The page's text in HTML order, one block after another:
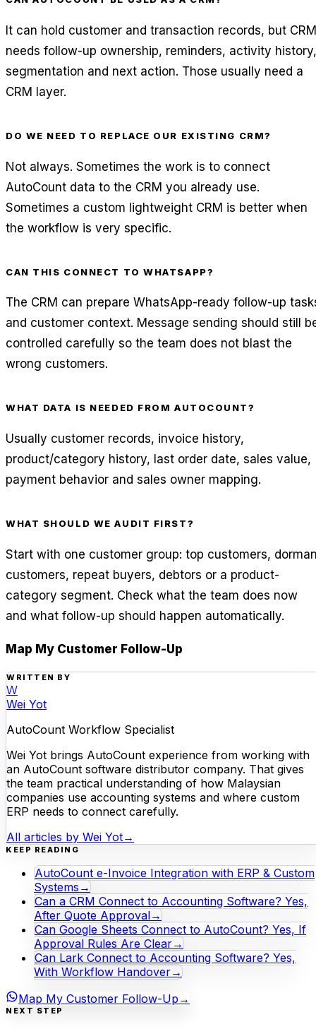
It can hold customer and transaction records, but CRM
needs follow-up ownership, reminders, activity history,
segmentation and next action. Those usually need a
CRM layer.
DO WE NEED TO REPLACE OUR EXISTING CRM?
Not always. Sometimes the work is to connect
AutoCount data to the CRM you already use.
Sometimes a custom lightweight CRM is better when
the workflow is very specific.
CAN THIS CONNECT TO WHATSAPP?
The CRM can prepare WhatsApp-ready follow-up
and customer context. Message sending should still
controlled carefully so the team does not blast the
wrong customers.
WHAT DATA IS NEEDED FROM AUTOCOUNT?
Usually customer records, invoice history,
product/category history, last order date, sales value,
payment behavior and sales owner mapping.
WHAT SHOULD WE AUDIT FIRST?
Start with one customer group: top customers,
customers, repeat buyers, debtors or a product-
category segment. Check what the team does now
and what follow-up should happen automatically.
Map My Customer Follow-Up
WRITTEN BY
W
Wei Yot
AutoCount Workflow Specialist
Wei Yot brings AutoCount experience from working with
an AutoCount software distributor company. That gives
the team practical understanding of how Malaysian
companies use accounting systems and where custom
ERP needs to connect carefully.
All articles by Wei Yot→
KEEP READING
AutoCount e-Invoice Integration with ERP & Custom
Systems →
Can a CRM Connect to Accounting Software? Yes,
After Quote Approval→
Can Google Sheets Connect to AutoCount? Yes, If
Approval Rules Are Clear→
Can Lark Connect to Accounting Software? Yes,
With Workflow Handover→
Map My Customer Follow-Up →
NEXT STEP